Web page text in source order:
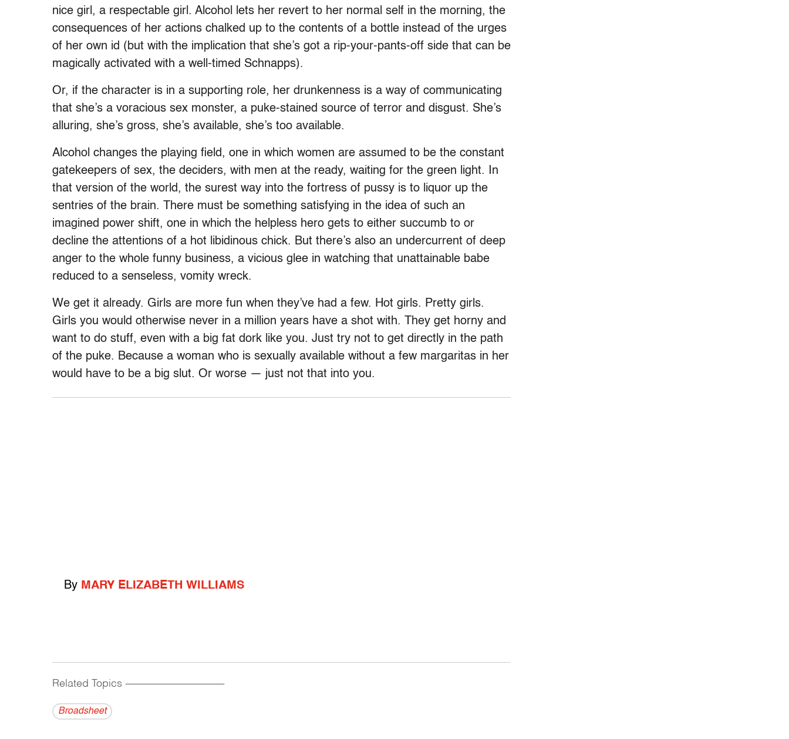
nice girl, a respectable girl. Alcohol lets her revert to her normal self in the morning, the
consequences of her actions chalked up to the contents of a bottle instead of the urges
of her own id (but with the implication that she’s got a rip-your-pants-off side that can be
magically activated with a well-timed Schnapps).
Or, if the character is in a supporting role, her drunkenness is a way of communicating
that she’s a voracious sex monster, a puke-stained source of terror and disgust. She’s
alluring, she’s gross, she’s available, she’s too available.
Alcohol changes the playing field, one in which women are assumed to be the constant
gatekeepers of sex, the deciders, with men at the ready, waiting for the green light. In
that version of the world, the surest way into the fortress of pussy is to liquor up the
sentries of the brain. There must be something satisfying in the idea of such an
imagined power shift, one in which the helpless hero gets to either succumb to or
decline the attentions of a hot libidinous chick. But there’s also an undercurrent of deep
anger to the whole funny business, a vicious glee in watching that unattainable babe
reduced to a senseless, vomity wreck.
We get it already. Girls are more fun when they’ve had a few. Hot girls. Pretty girls.
Girls you would otherwise never in a million years have a shot with. They get horny and
want to do stuff, even with a big fat dork like you. Just try not to get directly in the path
of the puke. Because a woman who is sexually available without a few margaritas in her
would have to be a big slut. Or worse — just not that into you.
By MARY ELIZABETH WILLIAMS
Related Topics ------------------------------------------
Broadsheet